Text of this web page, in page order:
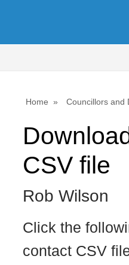
Home Councillors and
CSV file
Rob Wilson
Click the
contact CSV